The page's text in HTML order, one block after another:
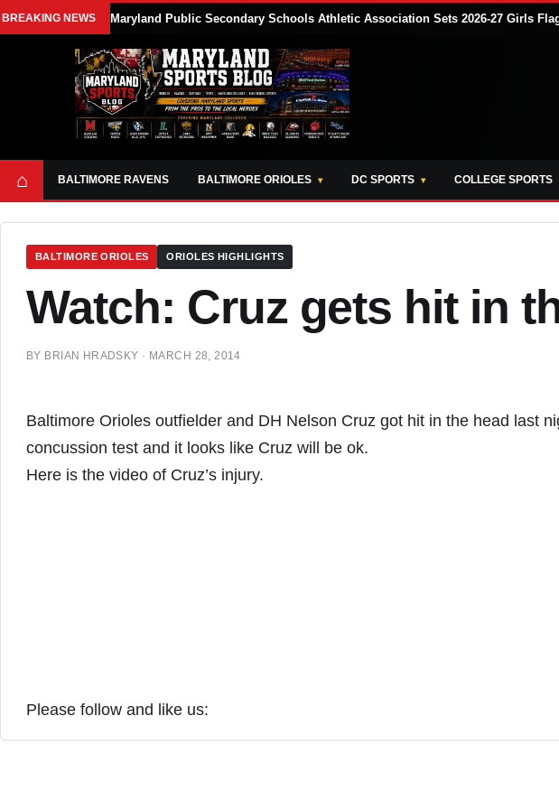
BREAKING NEWS Maryland Public Secondary Schools Athletic Association Sets 2026-27 Girls
⌂ BALTIMORE RAVENS BALTIMORE ORIOLES DC SPORTS COLLEGE SPORTS
BALTIMORE ORIOLES ORIOLES HIGHLIGHTS
Watch: Cruz gets hit in
BY BRIAN HRADSKY · MARCH 28, 2014
Baltimore Orioles outfielder and DH Nelson Cruz got hit in the head last
concussion test and it looks like Cruz will be ok.
Here is the video of Cruz’s injury.
Please follow and like us: